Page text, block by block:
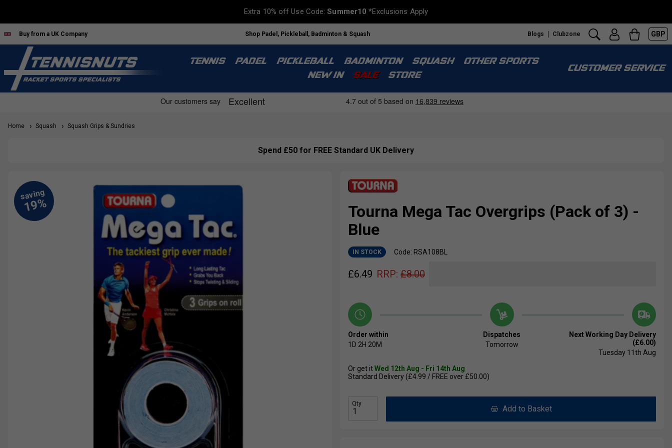
Extra 10% off Use Code:Summer10 *Exclusions Apply
Buy from a UK Company Shop Padel, Pickleball, Badminton & Squash Blogs Clubzone GBP
TENNIS PADEL PICKLEBALL BADMINTON SQUASH
OTHER SPORTS
NEW IN
SALE STORE
CUSTOMER SERVICE
Home Squash Squash Grips & Sundries
Spend £50 for FREE Standard UK Delivery
Tourna Mega Tac Overgrips (Pack of 3) -
Blue
IN STOCK Code: RSA108BL
£6.49 RRP: £8.00
Order within
1D 2H 20M
Dispatches
Tomorrow
Next Working Day Delivery
(£6.00)
Tuesday 11th Aug
Or get itWed 12th Aug - Fri 14th Aug
Standard Delivery (£4.99 / FREE over £50.00)
Qty
Add to Basket